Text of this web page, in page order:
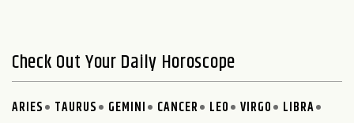
Check Out Your Daily Horoscope
ARIES TAURUS GEMINI CANCER LEO VIRGO
LIBRA